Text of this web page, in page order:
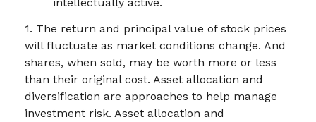
1. The return and principal value of stock prices
will fluctuate as market conditions change. And
shares, when sold, may be worth more or less
than their original cost. Asset allocation and
diversification are approaches to help manage
investment risk. Asset allocation and